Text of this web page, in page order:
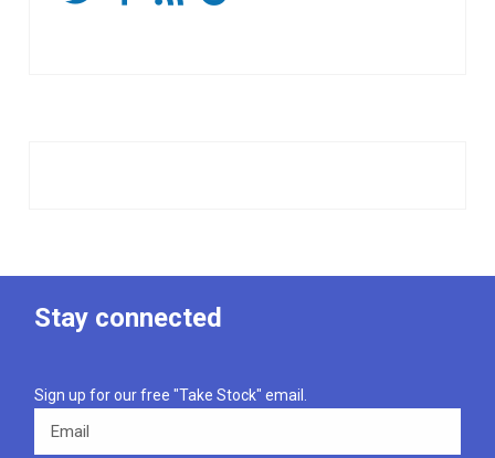
Stay connected
Sign up for our free "Take Stock" email.